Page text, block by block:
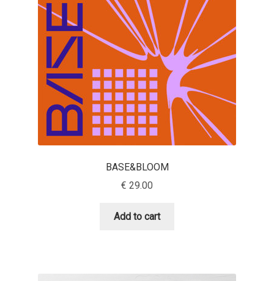
Aaron Bell
Aaron D. Chand
Adam Jagosz
Adam Katyi
Adam Twardoch
Akira Kobayashi
BASE&BLOOM
€ 29.00
Add to cart